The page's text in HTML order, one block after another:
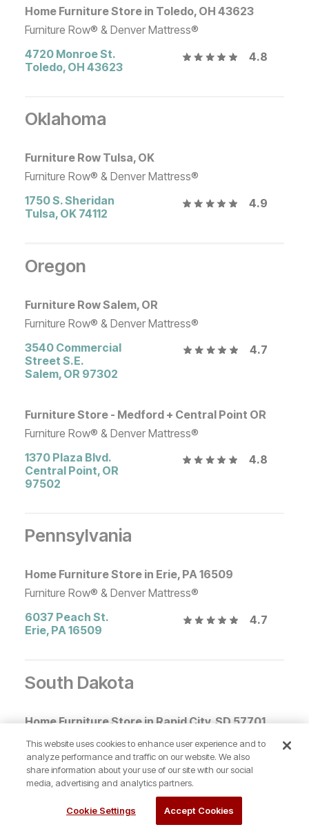
Home Furniture Store in Toledo, OH 43623
Furniture Row® & Denver Mattress®
4720 Monroe St.
Toledo, OH 43623
4.8
Oklahoma
Furniture Row Tulsa, OK
Furniture Row® & Denver Mattress®
1750 S. Sheridan
Tulsa, OK 74112
4.9
Oregon
Furniture Row Salem, OR
Furniture Row® & Denver Mattress®
3540 Commercial
Street S.E.
Salem, OR 97302
4.7
Furniture Store - Medford + Central Point OR
Furniture Row® & Denver Mattress®
1370 Plaza Blvd.
Central Point, OR
97502
4.8
Pennsylvania
Home Furniture Store in Erie, PA 16509
Furniture Row® & Denver Mattress®
6037 Peach St.
Erie, PA16509
4.7
South Dakota
Home Furniture Store in Rapid City, SD 57701
Furniture Row® & Denver Mattress®
924 Eglin St
Rapid City,SD57701
4.8
This website uses cookies to enhance user experience and to
analyze performance and traffic on our website. We also
share information about your use of our site with our social
media, advertising and analytics partners.
Cookie Settings Accept Cookies